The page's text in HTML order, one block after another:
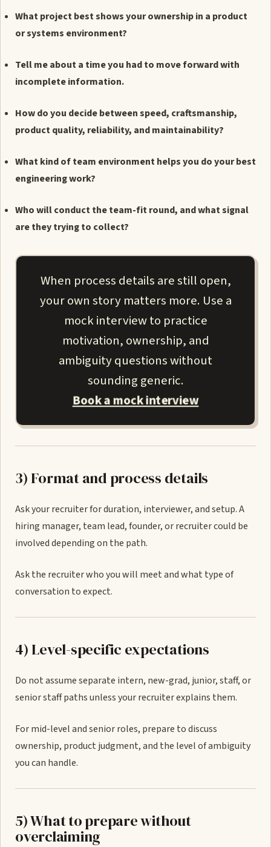
What project best shows your ownership in a product
or systems environment?
Tell me about a time you had to move forward with
incomplete information.
How do you decide between speed, craftsmanship,
product quality, reliability, and maintainability?
What kind of team environment helps you do your best
engineering work?
Who will conduct the team-fit round, and what signal
are they trying to collect?
When process details are still open,
your own story matters more. Use a
mock interview to practice
motivation, ownership, and
ambiguity questions without
sounding generic.
Book a mock interview
3) Format and process details
Ask your recruiter for duration, interviewer, and setup. A
hiring manager, team lead, founder, or recruiter could be
involved depending on the path.
Ask the recruiter who you will meet and what type of
conversation to expect.
4) Level-specific expectations
Do not assume separate intern, new-grad, junior, staff, or
senior staff paths unless your recruiter explains them.
For mid-level and senior roles, prepare to discuss
ownership, product judgment, and the level of ambiguity
you can handle.
5) What to prepare without
overclaiming